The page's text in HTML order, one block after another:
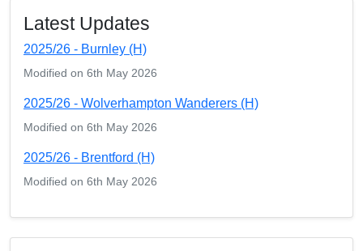
Latest Updates
2025/26 - Burnley (H)
Modified on 6th May 2026
2025/26 - Wolverhampton Wanderers (H)
Modified on 6th May 2026
2025/26 - Brentford (H)
Modified on 6th May 2026